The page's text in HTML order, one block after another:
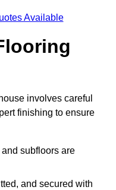
Available
involves careful
finishing to ensure
subfloors are
and secured with